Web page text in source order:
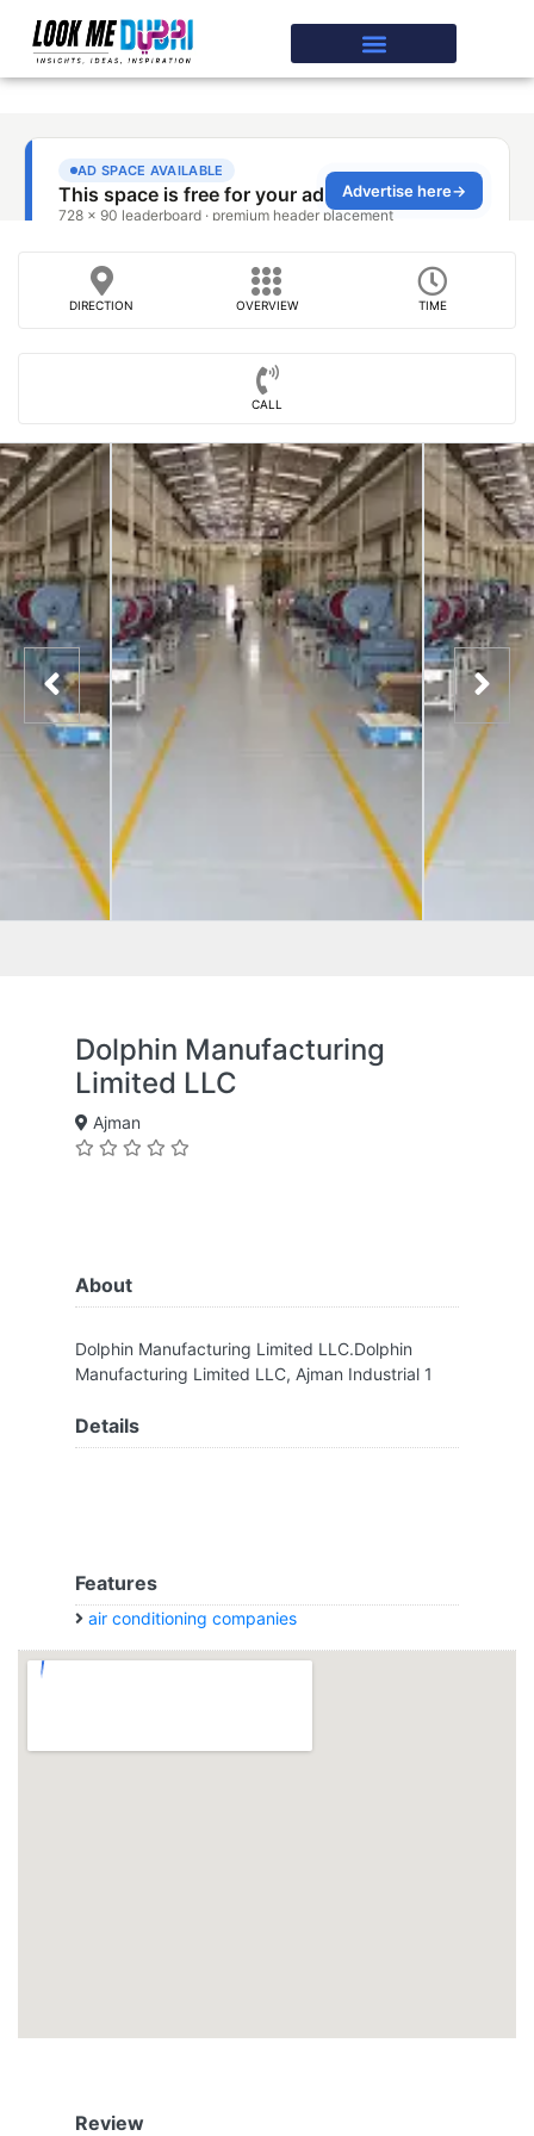
DIRECTION OVERVIEW TIME
CALL
Dolphin Manufacturing
Limited LLC
Ajman
About
Dolphin Manufacturing Limited LLC.Dolphin
Manufacturing Limited LLC, Ajman Industrial 1
Details
Features
air conditioning companies
Review